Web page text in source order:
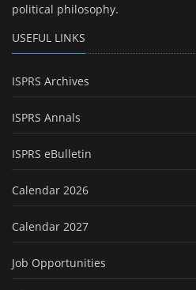
political philosophy.
USEFUL LINKS
ISPRS Archives
ISPRS Annals
ISPRS eBulletin
Calendar 2026
Calendar 2027
Job Opportunities